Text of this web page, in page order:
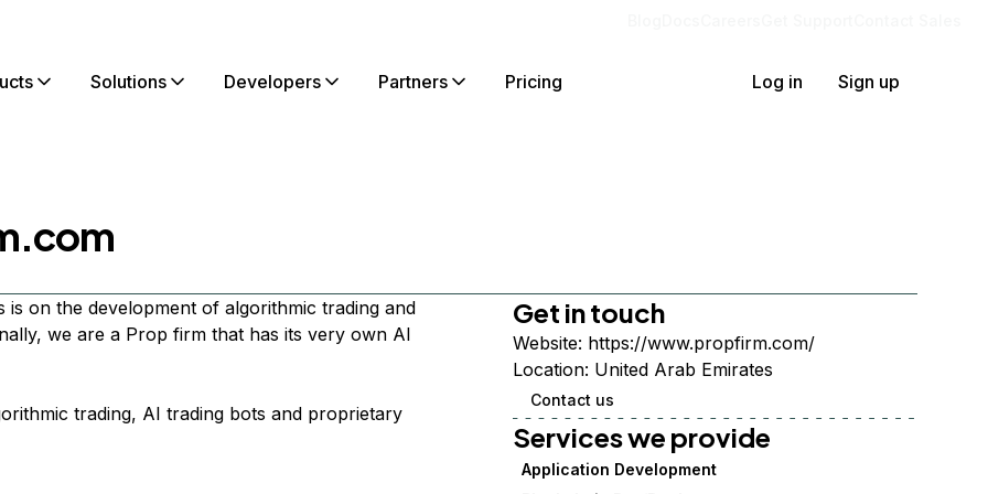
Solutions Developers Partners Pricing Log in Sign up
is on the development of algorithmic trading and
we are a Prop firm that has its very own AI
trading, AI trading bots and proprietary
Get in touch
Website: https://www.propfirm.com/
Location: United Arab Emirates
Contact us
Services we provide
Application Development